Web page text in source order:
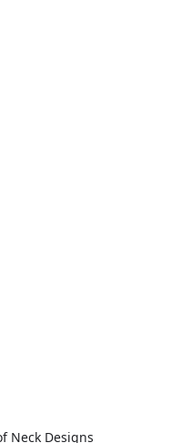
Neck Designs